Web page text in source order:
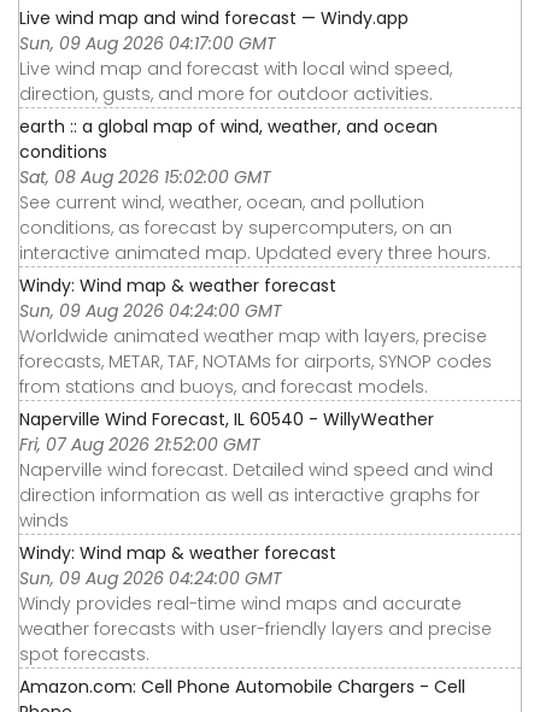
Live wind map and wind forecast — Windy.app
Sun, 09 Aug 2026 04:17:00 GMT
Live wind map and forecast with local wind speed,
direction, gusts, and more for outdoor activities.
earth :: a global map of wind, weather, and ocean
conditions
Sat, 08 Aug 2026 15:02:00 GMT
See current wind, weather, ocean, and pollution
conditions, as forecast by supercomputers, on an
interactive animated map. Updated every three hours.
Windy: Wind map & weather forecast
Sun, 09 Aug 2026 04:24:00 GMT
Worldwide animated weather map with layers, precise
forecasts, METAR, TAF, NOTAMs for airports, SYNOP codes
from stations and buoys, and forecast models.
Naperville Wind Forecast, IL 60540 - WillyWeather
Fri, 07 Aug 2026 21:52:00 GMT
Naperville wind forecast. Detailed wind speed and wind
direction information as well as interactive graphs for
winds
Windy: Wind map & weather forecast
Sun, 09 Aug 2026 04:24:00 GMT
Windy provides real-time wind maps and accurate
weather forecasts with user-friendly layers and precise
spot forecasts.
Amazon.com: Cell Phone Automobile Chargers - Cell